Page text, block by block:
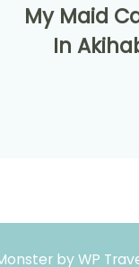
My Maid
In
byWP